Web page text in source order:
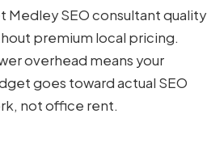
Medley SEO consultant quality
premium local pricing.
overhead means your
goes toward actual SEO
not office rent.